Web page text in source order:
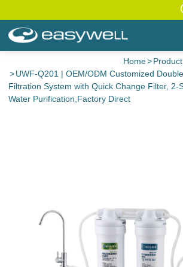
Home Product
UWF-Q201 | OEM/ODM Customized
Filtration System with Quick Change Filter, 2-
Water Purification,Factory Direct